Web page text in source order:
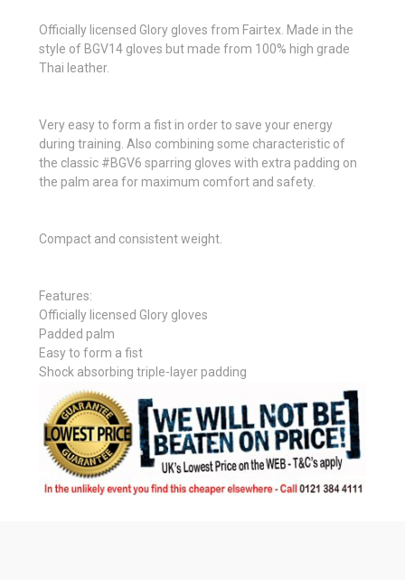
Officially licensed Glory gloves from Fairtex. Made in the
style of BGV14 gloves but made from 100% high grade
Thai leather.
Very easy to form a fist in order to save your energy
during training. Also combining some characteristic of
the classic #BGV6 sparring gloves with extra padding on
the palm area for maximum comfort and safety.
Compact and consistent weight.
Features:
Officially licensed Glory gloves
Padded palm
Easy to form a fist
Shock absorbing triple-layer padding